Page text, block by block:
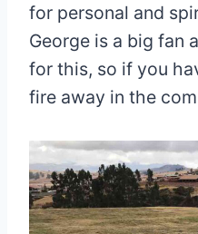
for personal and
George is a big fan
for this, so if you
fire away in the